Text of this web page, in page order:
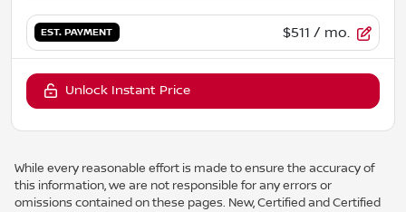
EST. PAYMENT $511 / mo.
Unlock Instant Price
While every reasonable effort is made to ensure the accuracy of
this information, we are not responsible for any errors or
omissions contained on these pages. New, Certified and Certified